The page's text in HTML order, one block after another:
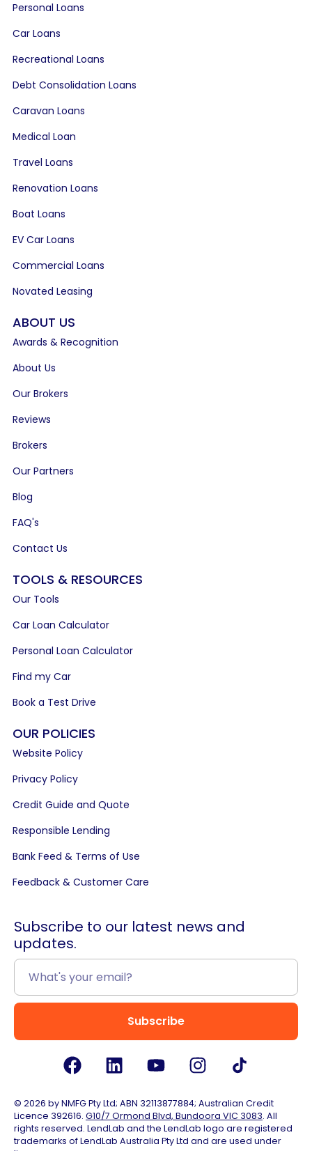
Personal Loans
Car Loans
Recreational Loans
Debt Consolidation Loans
Caravan Loans
Medical Loan
Travel Loans
Renovation Loans
Boat Loans
EV Car Loans
Commercial Loans
Novated Leasing
ABOUT US
Awards & Recognition
About Us
Our Brokers
Reviews
Brokers
Our Partners
Blog
FAQ's
Contact Us
TOOLS & RESOURCES
Our Tools
Car Loan Calculator
Personal Loan Calculator
Find my Car
Book a Test Drive
OUR POLICIES
Website Policy
Privacy Policy
Credit Guide and Quote
Responsible Lending
Bank Feed & Terms of Use
Feedback & Customer Care
Subscribe to our latest news and
updates.
Subscribe
© 2026 by NMFG Pty Ltd; ABN 32113877884; Australian Credit
Licence 392616. G10/7 Ormond Blvd, Bundoora VIC 3083. All
rights reserved. LendLab and the LendLab logo are registered
trademarks of LendLab Australia Pty Ltd and are used under